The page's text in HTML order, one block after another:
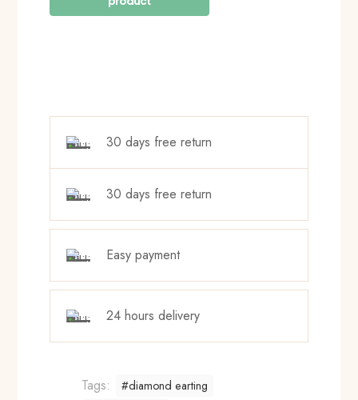
30 days free return
30 days free return
Easy payment
24 hours delivery
Tags:
#diamond earting